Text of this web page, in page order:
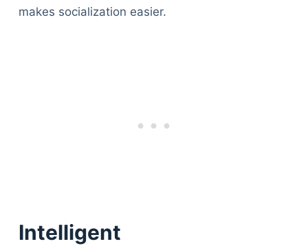
makes socialization easier.
Intelligent